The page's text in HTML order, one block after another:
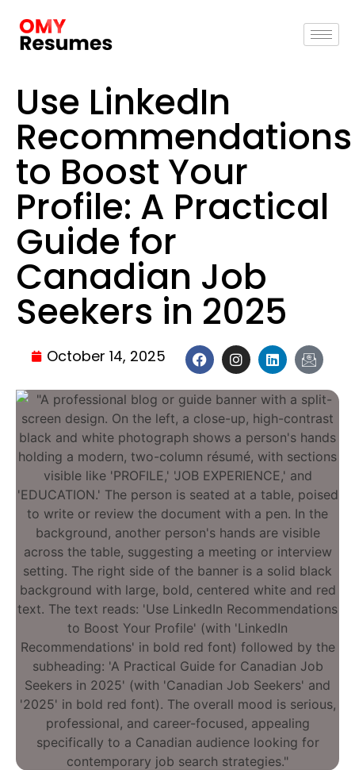
Use LinkedIn
Recommendations
to Boost Your
Profile: A Practical
Guide for
Canadian Job
Seekers in 2025
October 14, 2025